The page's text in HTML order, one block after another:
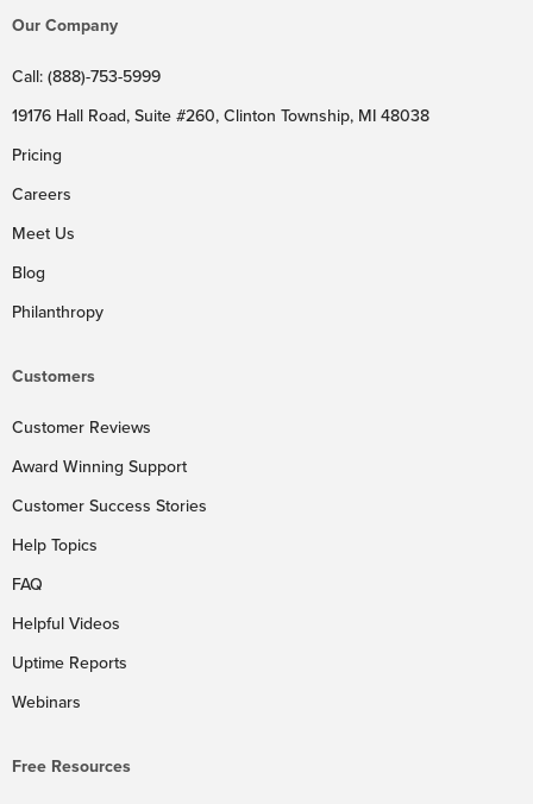
Our Company
Call: (888)-753-5999
19176 Hall Road, Suite #260, Clinton Township, MI 48038
Pricing
Careers
Meet Us
Blog
Philanthropy
Customers
Customer Reviews
Award Winning Support
Customer Success Stories
Help Topics
FAQ
Helpful Videos
Uptime Reports
Webinars
Free Resources